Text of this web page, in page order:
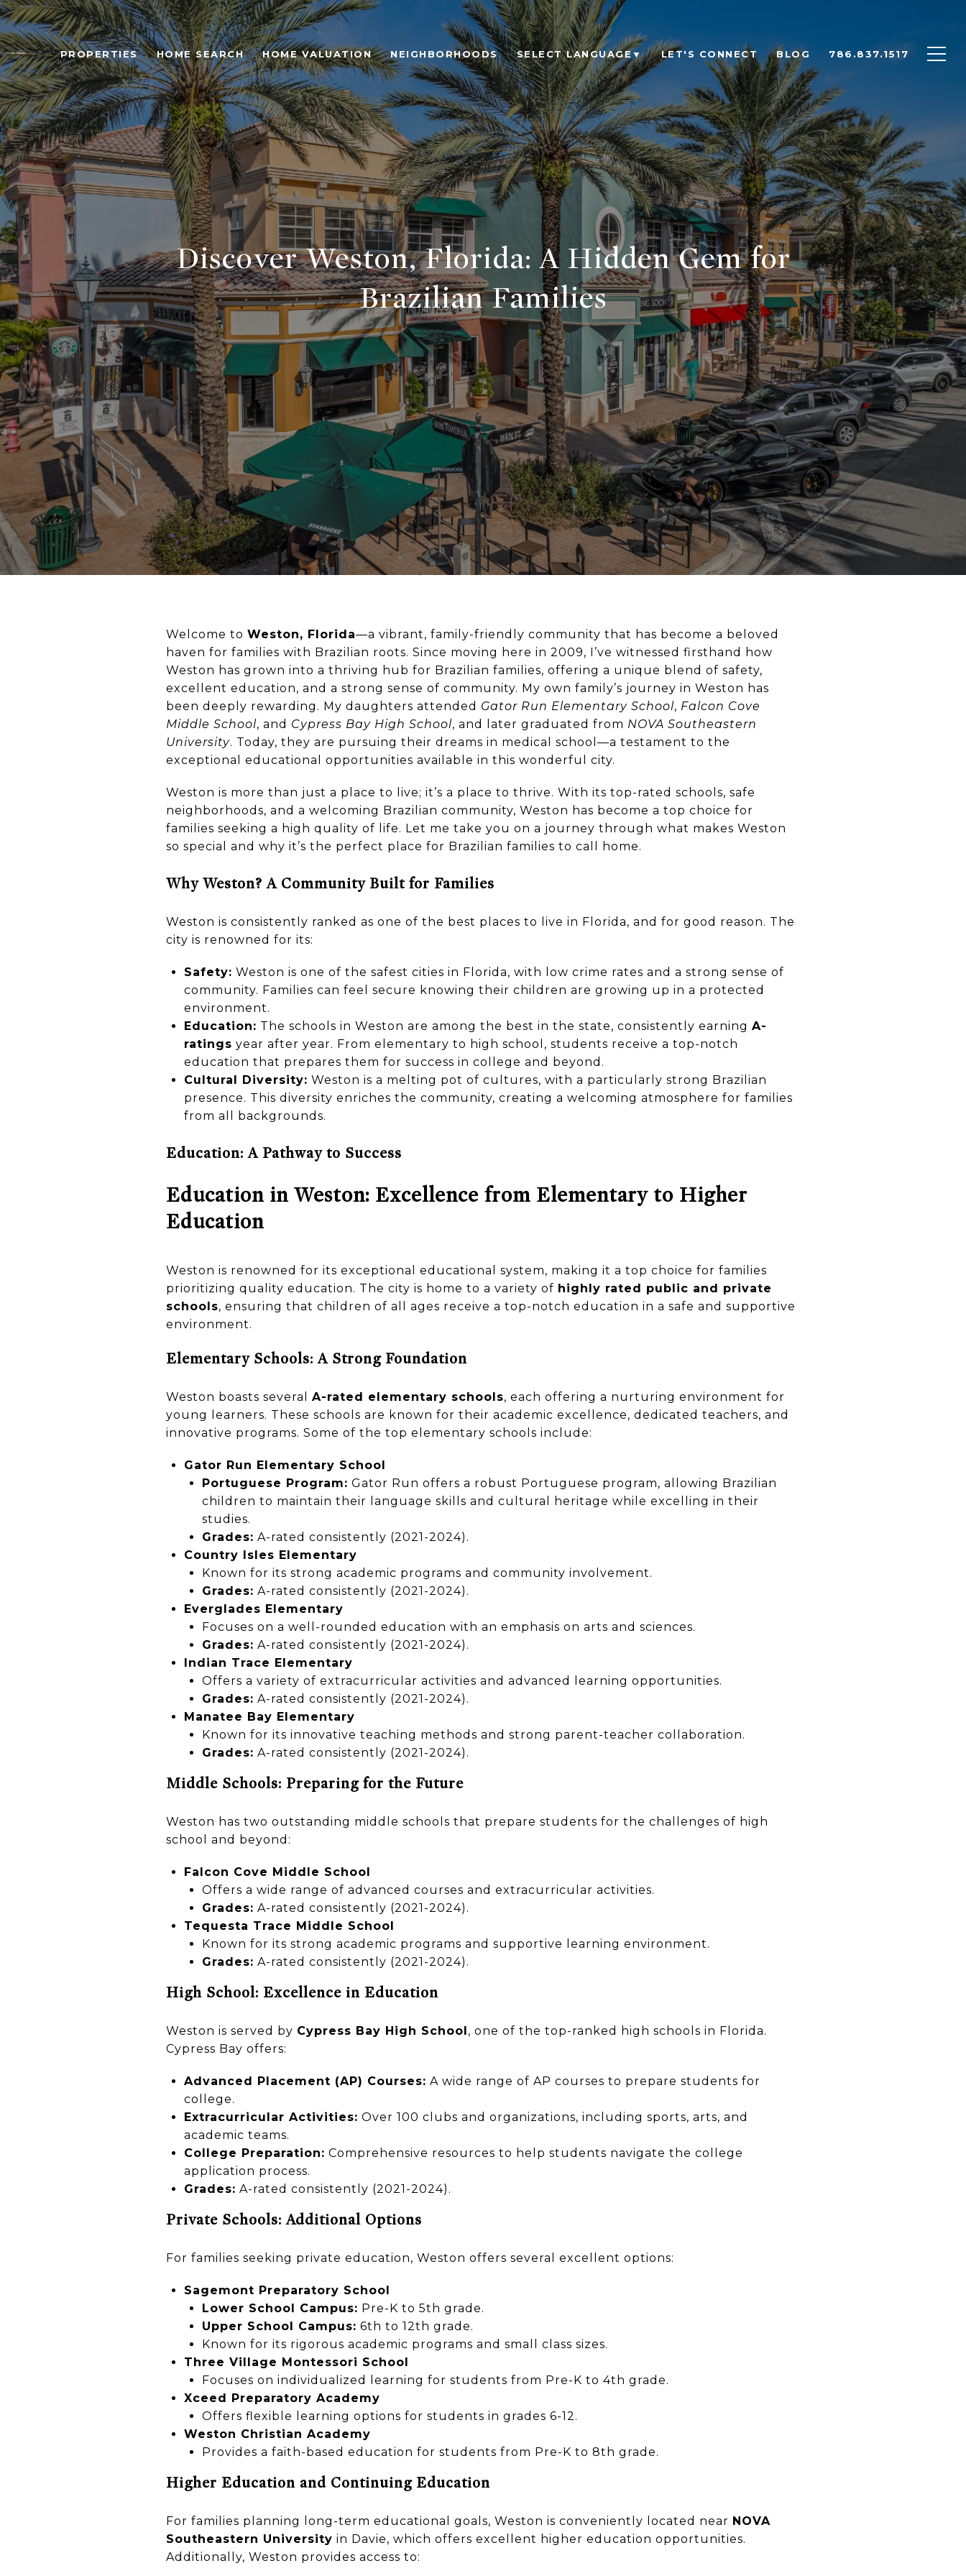
PROPERTIES HOME SEARCH HOME VALUATION NEIGHBORHOODS SELECT LANGUAGE▼ LET'S CONNECT BLOG 786.837.1517
Discover Weston, Florida: A Hidden Gem for
Brazilian Families
Welcome to Weston, Florida—a vibrant, family-friendly community that has become a beloved
haven for families with Brazilian roots. Since moving here in 2009, I’ve witnessed firsthand how
Weston has grown into a thriving hub for Brazilian families, offering a unique blend of safety,
excellent education, and a strong sense of community. My own family’s journey in Weston has
been deeply rewarding. My daughters attended Gator Run Elementary School, Falcon Cove
Middle School, and Cypress Bay High School, and later graduated from NOVA Southeastern
University. Today, they are pursuing their dreams in medical school—a testament to the
exceptional educational opportunities available in this wonderful city.
Weston is more than just a place to live; it’s a place to thrive. With its top-rated schools, safe
neighborhoods, and a welcoming Brazilian community, Weston has become a top choice for
families seeking a high quality of life. Let me take you on a journey through what makes Weston
so special and why it’s the perfect place for Brazilian families to call home.
Why Weston? A Community Built for Families
Weston is consistently ranked as one of the best places to live in Florida, and for good reason. The
city is renowned for its:
Safety: Weston is one of the safest cities in Florida, with low crime rates and a strong sense of
community. Families can feel secure knowing their children are growing up in a protected
environment.
Education: The schools in Weston are among the best in the state, consistently earning A-
ratings year after year. From elementary to high school, students receive a top-notch
education that prepares them for success in college and beyond.
Cultural Diversity: Weston is a melting pot of cultures, with a particularly strong Brazilian
presence. This diversity enriches the community, creating a welcoming atmosphere for families
from all backgrounds.
Education: A Pathway to Success
Education in Weston: Excellence from Elementary to Higher
Education
Weston is renowned for its exceptional educational system, making it a top choice for families
prioritizing quality education. The city is home to a variety of highly rated public and private
schools, ensuring that children of all ages receive a top-notch education in a safe and supportive
environment.
Elementary Schools: A Strong Foundation
Weston boasts several A-rated elementary schools, each offering a nurturing environment for
young learners. These schools are known for their academic excellence, dedicated teachers, and
innovative programs. Some of the top elementary schools include:
Gator Run Elementary School
Portuguese Program: Gator Run offers a robust Portuguese program, allowing Brazilian
children to maintain their language skills and cultural heritage while excelling in their
studies.
Grades: A-rated consistently (2021-2024).
Country Isles Elementary
Known for its strong academic programs and community involvement.
Grades: A-rated consistently (2021-2024).
Everglades Elementary
Focuses on a well-rounded education with an emphasis on arts and sciences.
Grades: A-rated consistently (2021-2024).
Indian Trace Elementary
Offers a variety of extracurricular activities and advanced learning opportunities.
Grades: A-rated consistently (2021-2024).
Manatee Bay Elementary
Known for its innovative teaching methods and strong parent-teacher collaboration.
Grades: A-rated consistently (2021-2024).
Middle Schools: Preparing for the Future
Weston has two outstanding middle schools that prepare students for the challenges of high
school and beyond:
Falcon Cove Middle School
Offers a wide range of advanced courses and extracurricular activities.
Grades: A-rated consistently (2021-2024).
Tequesta Trace Middle School
Known for its strong academic programs and supportive learning environment.
Grades: A-rated consistently (2021-2024).
High School: Excellence in Education
Weston is served by Cypress Bay High School, one of the top-ranked high schools in Florida.
Cypress Bay offers:
Advanced Placement (AP) Courses: A wide range of AP courses to prepare students for
college.
Extracurricular Activities: Over 100 clubs and organizations, including sports, arts, and
academic teams.
College Preparation: Comprehensive resources to help students navigate the college
application process.
Grades: A-rated consistently (2021-2024).
Private Schools: Additional Options
For families seeking private education, Weston offers several excellent options:
Sagemont Preparatory School
Lower School Campus: Pre-K to 5th grade.
Upper School Campus: 6th to 12th grade.
Known for its rigorous academic programs and small class sizes.
Three Village Montessori School
Focuses on individualized learning for students from Pre-K to 4th grade.
Xceed Preparatory Academy
Offers flexible learning options for students in grades 6-12.
Weston Christian Academy
Provides a faith-based education for students from Pre-K to 8th grade.
Higher Education and Continuing Education
For families planning long-term educational goals, Weston is conveniently located near NOVA
Southeastern University in Davie, which offers excellent higher education opportunities.
Additionally, Weston provides access to: